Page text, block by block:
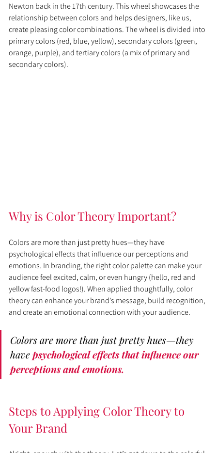
Newton back in the 17th century. This wheel showcases the
relationship between colors and helps designers, like us,
create pleasing color combinations. The wheel is divided into
primary colors (red, blue, yellow), secondary colors (green,
orange, purple), and tertiary colors (a mix of primary and
secondary colors).
Why is Color Theory Important?
Colors are more than just pretty hues—they have
psychological effects that influence our perceptions and
emotions. In branding, the right color palette can make your
audience feel excited, calm, or even hungry (hello, red and
yellow fast-food logos!). When applied thoughtfully, color
theory can enhance your brand’s message, build recognition,
and create an emotional connection with your audience.
Colors are more than just pretty hues—they
have psychological effects that influence our
perceptions and emotions.
Steps to Applying Color Theory to
Your Brand